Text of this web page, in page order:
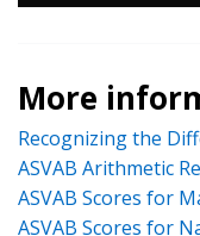
More
Recognizing the
ASVAB Arithmetic
ASVAB Scores for
ASVAB Scores for